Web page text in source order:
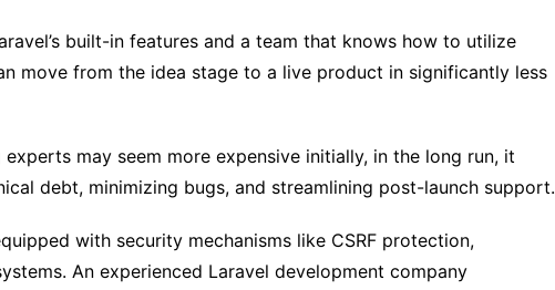
built-in features and a team that knows how to utilize
move from the idea stage to a live product in significantly less
may seem more expensive initially, in the long run, it
debt, minimizing bugs, and streamlining post-launch support.
with security mechanisms like CSRF protection,
An experienced Laravel development company